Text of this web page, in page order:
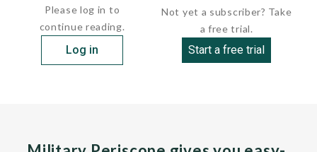
Please log in to
continue reading.
Log in
Not yet a subscriber? Take
a free trial.
Start a free trial